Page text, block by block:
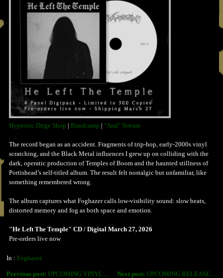
Hypnotic Dirge Shop Bandcamp "And" Stream
The record began as an accident. Fragments of trip-hop, early-2000s vinyl
scratching, and the Black Metal influences I grew up on colliding with the
dark, operatic production of Temples of Boom and the haunted stillness of
Portishead’s self-titled album. The result felt nostalgic but unfamiliar, like
something remembered wrong.
The album captures what Foghazer calls low-visibility sound: slow beats,
distorted memory and fog as both space and emotion.
"He Left The Temple" CD / Digital March 27, 2026
Pre-orders live now
In : Foghazer
Next post: UPCOMING RELEASE:...
Previous post: UPCOMING VINYL:...